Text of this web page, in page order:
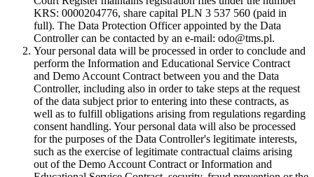
KRS: 0000204776, share capital PLN 3 537 560 (paid in
full). The Data Protection Officer appointed by the Data
Controller can be contacted by an e-mail: odo@tms.pl.
Your personal data will be processed in order to conclude and
perform the Information and Educational Service Contract
and Demo Account Contract between you and the Data
Controller, including also in order to take steps at the request
of the data subject prior to entering into these contracts, as
well as to fulfill obligations arising from regulations regarding
consent handling. Your personal data will also be processed
for the purposes of the Data Controller's legitimate interests,
such as the exercise of legitimate contractual claims arising
out of the Demo Account Contract or Information and